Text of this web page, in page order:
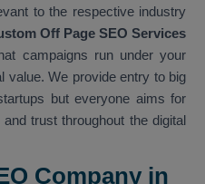
to the respective industry
Off Page SEO Services
campaigns run under your
value. We provide entry to big
but everyone aims for
trust throughout the digital
Company in